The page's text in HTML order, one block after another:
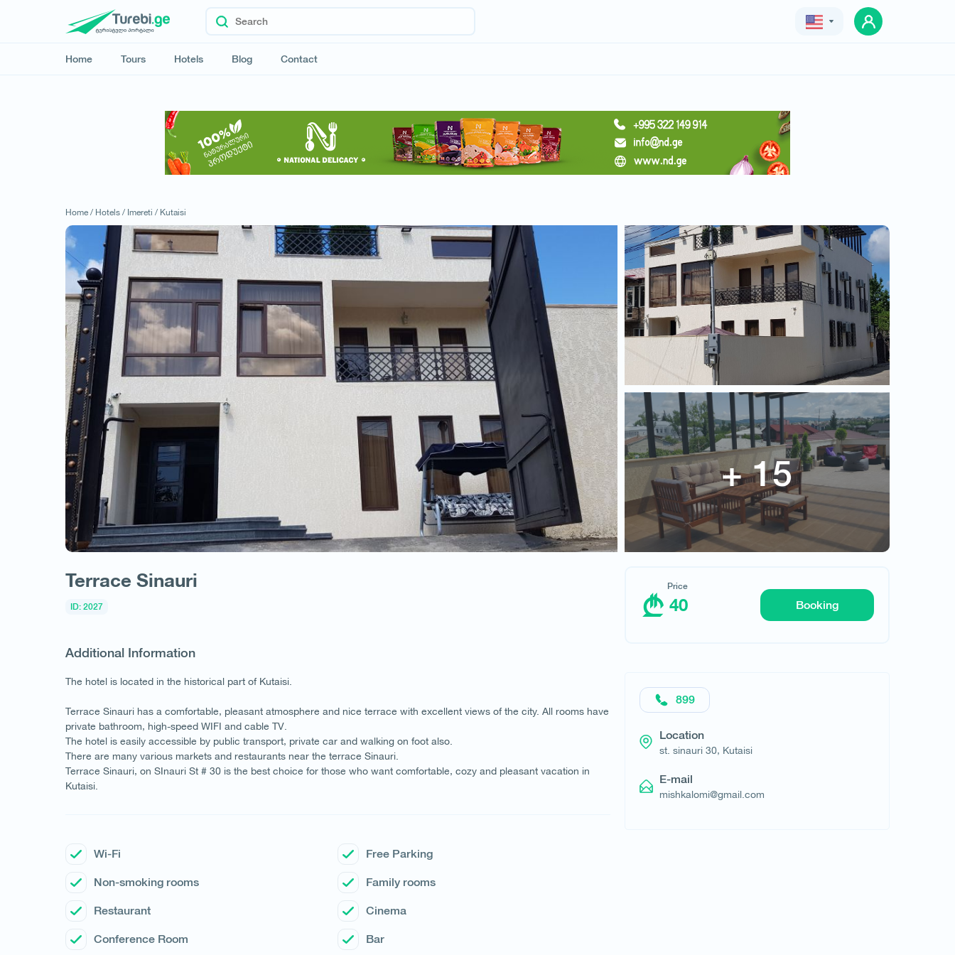
Home Tours Hotels Blog Contact
Request hotel
Terrace Sinauri
Price
40
Home / Hotels / Imereti / Kutaisi
Terrace Sinauri
ID: 2027
Additional Information
The hotel is located in the historical part of Kutaisi.
Terrace Sinauri has a comfortable, pleasant atmosphere and nice terrace with excellent views of the city. All rooms have
private bathroom, high-speed WIFI and cable TV.
The hotel is easily accessible by public transport, private car and walking on foot also.
There are many various markets and restaurants near the terrace Sinauri.
Terrace Sinauri, on SInauri St # 30 is the best choice for those who want comfortable, cozy and pleasant vacation in
Kutaisi.
Wi-Fi Free Parking
Non-smoking rooms Family rooms
Restaurant Cinema
Conference Room Bar
Price
40 Booking
899
Location
st. sinauri 30, Kutaisi
E-mail
mishkalomi@gmail.com